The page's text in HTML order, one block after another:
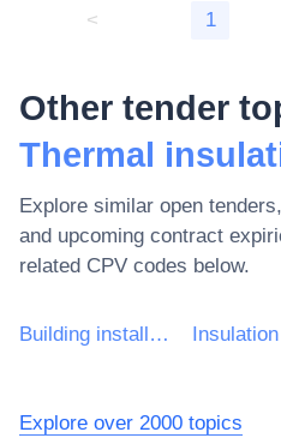
< 1
Other tender
Thermal
Explore similar open
and upcoming contract
related CPV codes below.
Building installation work
Explore over 2000 topics